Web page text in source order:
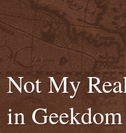
Not My
in Geekdom